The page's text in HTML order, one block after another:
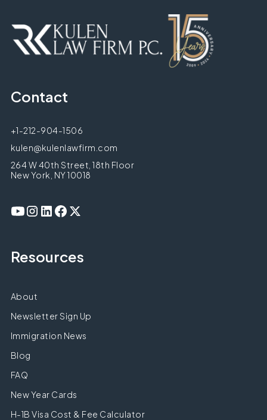
Contact
+1-212-904-1506
kulen@kulenlawfirm.com
264 W 40th Street, 18th Floor
New York, NY 10018
Resources
About
Newsletter Sign Up
Immigration News
Blog
FAQ
New Year Cards
H-1B Visa Cost & Fee Calculator